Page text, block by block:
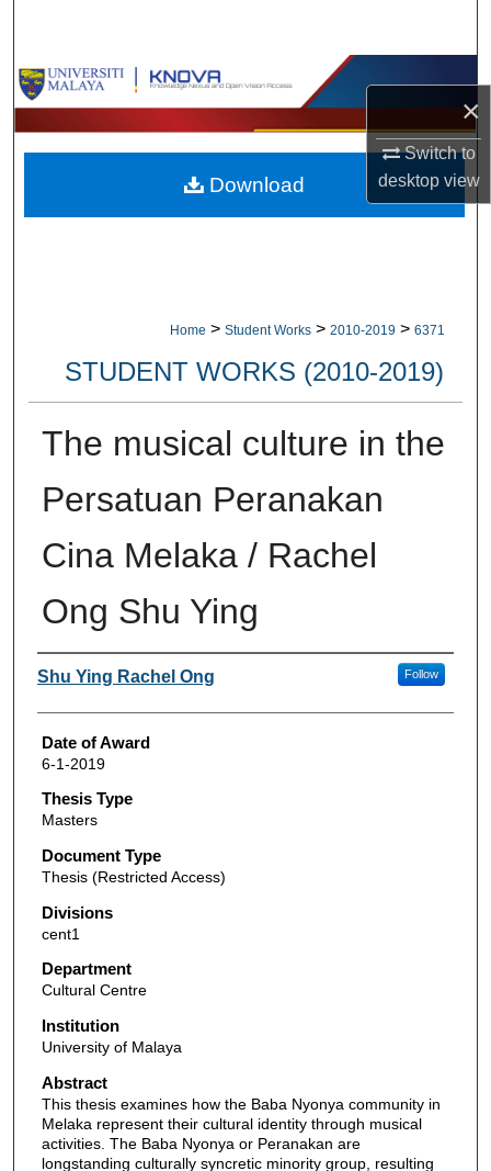
×
Switch to
desktopview
Browse Collections
My Account
About
Home > Student Works > 2010-2019 > 6371
STUDENT WORKS (2010-2019)
The musical culture in the
Persatuan Peranakan
Cina Melaka / Rachel
Ong Shu Ying
Author
Shu Ying Rachel Ong Follow
Date of Award
6-1-2019
Thesis Type
Masters
Document Type
Thesis (Restricted Access)
Divisions
cent1
Department
Cultural Centre
Institution
University of Malaya
Abstract
This thesis examines how the Baba Nyonya community in
Melaka represent their cultural identity through musical
activities. The Baba Nyonya or Peranakan are
longstanding culturally syncretic minority group, resulting
Download